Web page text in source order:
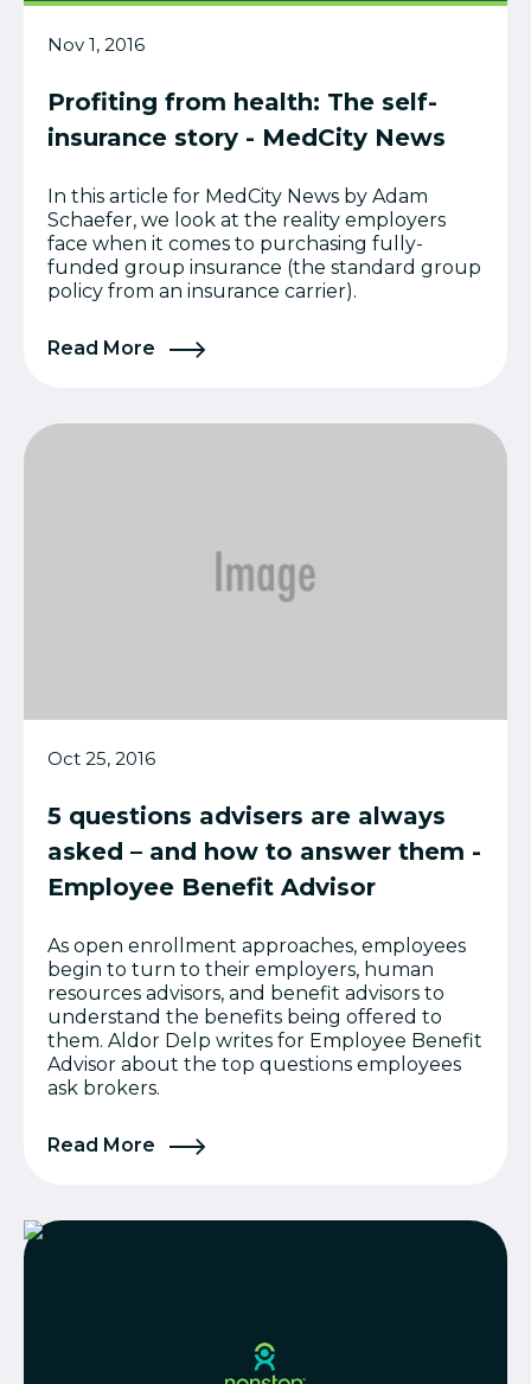
Nov 1, 2016
Profiting from health: The self-
insurance story - MedCity News
In this article for MedCity News by Adam
Schaefer, we look at the reality employers
face when it comes to purchasing fully-
funded group insurance (the standard group
policy from an insurance carrier).
Read More
Oct 25, 2016
5 questions advisers are always
asked – and how to answer them -
Employee Benefit Advisor
As open enrollment approaches, employees
begin to turn to their employers, human
resources advisors, and benefit advisors to
understand the benefits being offered to
them. Aldor Delp writes for Employee Benefit
Advisor about the top questions employees
ask brokers.
Read More